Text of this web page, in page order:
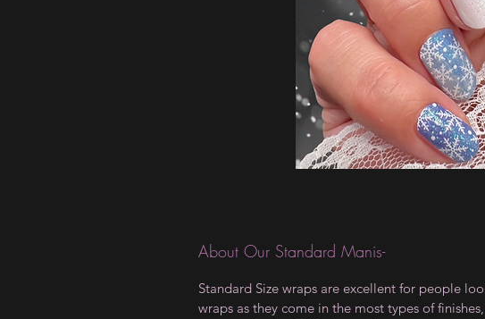
About Our Standard Manis-
Standard Size wraps are excellent for people
wraps as they come in the most types of